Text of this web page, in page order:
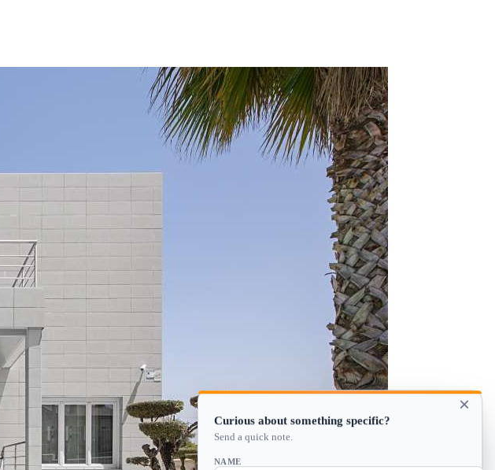
×
Curious about something specific?
Send a quick note.
NAME